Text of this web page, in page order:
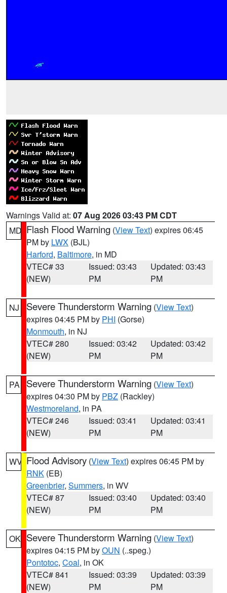
Warnings Valid at: 07 Aug 2026 03:43 PM CDT
MD Flash Flood Warning (View Text) expires 06:45
PM by LWX (BJL)
Harford, Baltimore, in MD
VTEC# 33
(NEW)
Issued: 03:43
PM
Updated: 03:43
PM
NJ Severe Thunderstorm Warning (View Text)
expires 04:45 PM by PHI (Gorse)
Monmouth, in NJ
VTEC# 280
(NEW)
Issued: 03:42
PM
Updated: 03:42
PM
PA Severe Thunderstorm Warning (View Text)
expires 04:30 PM by PBZ (Rackley)
Westmoreland, in PA
VTEC# 246
(NEW)
Issued: 03:41
PM
Updated: 03:41
PM
WV Flood Advisory (View Text) expires 06:45 PM by
RNK (EB)
Greenbrier, Summers, in WV
VTEC# 87
(NEW)
Issued: 03:40
PM
Updated: 03:40
PM
OK Severe Thunderstorm Warning (View Text)
expires 04:15 PM byOUN (..speg.)
Pontotoc, Coal, in OK
VTEC# 841
(NEW)
Issued: 03:39
PM
Updated: 03:39
PM